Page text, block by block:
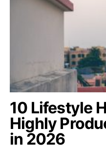
10 Lifestyle
Highly
in 2026